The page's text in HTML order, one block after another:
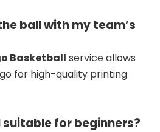
ball with my team’s
Basketball service allows
for high-quality printing
for beginners?